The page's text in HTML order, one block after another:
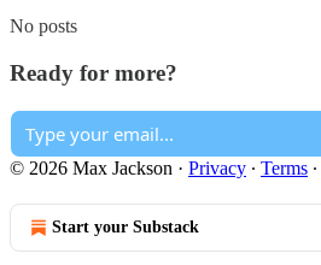
No posts
Ready for more?
© 2026 Max Jackson · Privacy ∙ Terms ∙
Start your Substack